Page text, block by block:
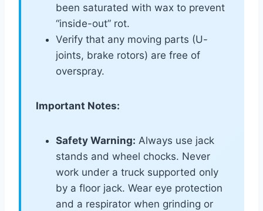
been saturated with wax to prevent
“inside-out” rot.
Verify that any moving parts (U-
joints, brake rotors) are free of
overspray.
Important Notes:
Safety Warning: Always use jack
stands and wheel chocks. Never
work under a truck supported only
by a floor jack. Wear eye protection
and a respirator when grinding or